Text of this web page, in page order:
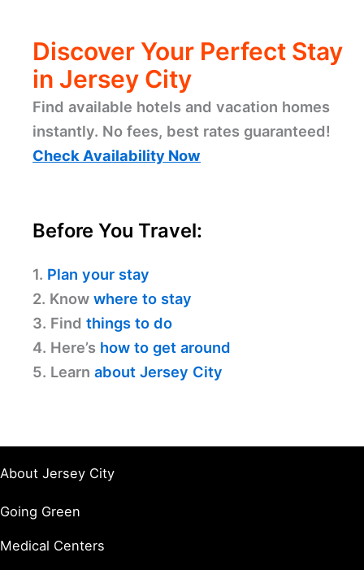
Discover Your Perfect Stay
in Jersey City
Find available hotels and vacation homes
instantly. No fees, best rates guaranteed!
Check Availability Now
Before You Travel:
1. Plan your stay
2. Know where to stay
3. Find things to do
4. Here’s how to get around
5. Learn about Jersey City
About Jersey City
Going Green
Medical Centers